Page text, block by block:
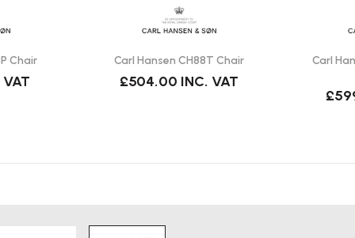
to sit comfortably while
finishes.
Chair
VAT
Carl Hansen CH88T Chair
£504.00 INC. VAT
Carl